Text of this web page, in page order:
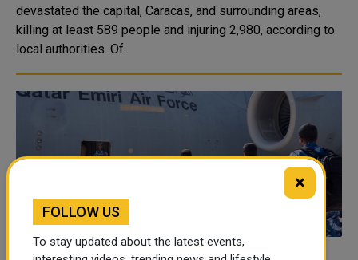
devastated the capital, Caracas, and surrounding areas,
killing at least 589 people and injuring 2,980, according to
local authorities. Of..
×
FOLLOW US
To stay updated about the latest events,